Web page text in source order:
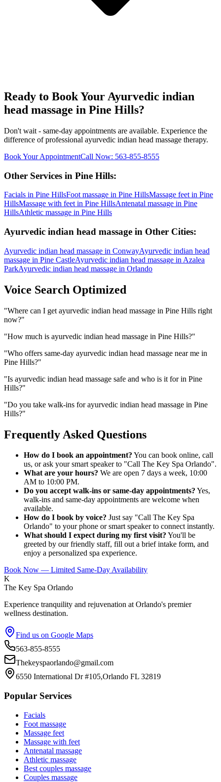
Ready to Book Your Ayurvedic indian
head massage in Pine Hills?
Don't wait - same-day appointments are available. Experience the
difference of professional ayurvedic indian head massage therapy.
Book Your AppointmentCall Now: 563-855-8555
Other Services in Pine Hills:
Facials in Pine HillsFoot massage in Pine HillsMassage feet in Pine
HillsMassage with feet in Pine HillsAntenatal massage in Pine
HillsAthletic massage in Pine Hills
Ayurvedic indian head massage in Other Cities:
Ayurvedic indian head massage in ConwayAyurvedic indian head
massage in Pine CastleAyurvedic indian head massage in Azalea
ParkAyurvedic indian head massage in Orlando
Voice Search Optimized
"Where can I get ayurvedic indian head massage in Pine Hills right
now?"
"How much is ayurvedic indian head massage in Pine Hills?"
"Who offers same-day ayurvedic indian head massage near me in
Pine Hills?"
"Is ayurvedic indian head massage safe and who is it for in Pine
Hills?"
"Do you take walk-ins for ayurvedic indian head massage in Pine
Hills?"
Frequently Asked Questions
How do I book an appointment? You can book online, call
us, or ask your smart speaker to "Call The Key Spa Orlando".
What are your hours? We are open 7 days a week, 10:00
AM to 10:00 PM.
Do you accept walk-ins or same-day appointments? Yes,
walk-ins and same-day appointments are welcome when
available.
How do I book by voice? Just say "Call The Key Spa
Orlando" to your phone or smart speaker to connect instantly.
What should I expect during my first visit? You'll be
greeted by our friendly staff, fill out a brief intake form, and
enjoy a personalized spa experience.
Book Now — Limited Same-Day Availability
K
The Key Spa Orlando
Experience tranquility and rejuvenation at Orlando's premier
wellness destination.
Find us on Google Maps
563-855-8555
Thekeyspaorlando@gmail.com
6550 International Dr #105,Orlando FL 32819
Popular Services
Facials
Foot massage
Massage feet
Massage with feet
Antenatal massage
Athletic massage
Best couples massage
Couples massage